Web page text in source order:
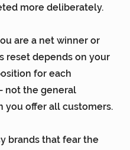
more deliberately.
are a net winner or
reset depends on your
for each
not the general
you offer all customers.
brands that fear the